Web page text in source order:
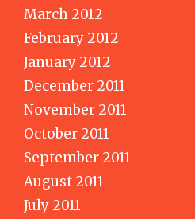
March 2012
February 2012
January 2012
December 2011
November 2011
October 2011
September 2011
August 2011
July 2011